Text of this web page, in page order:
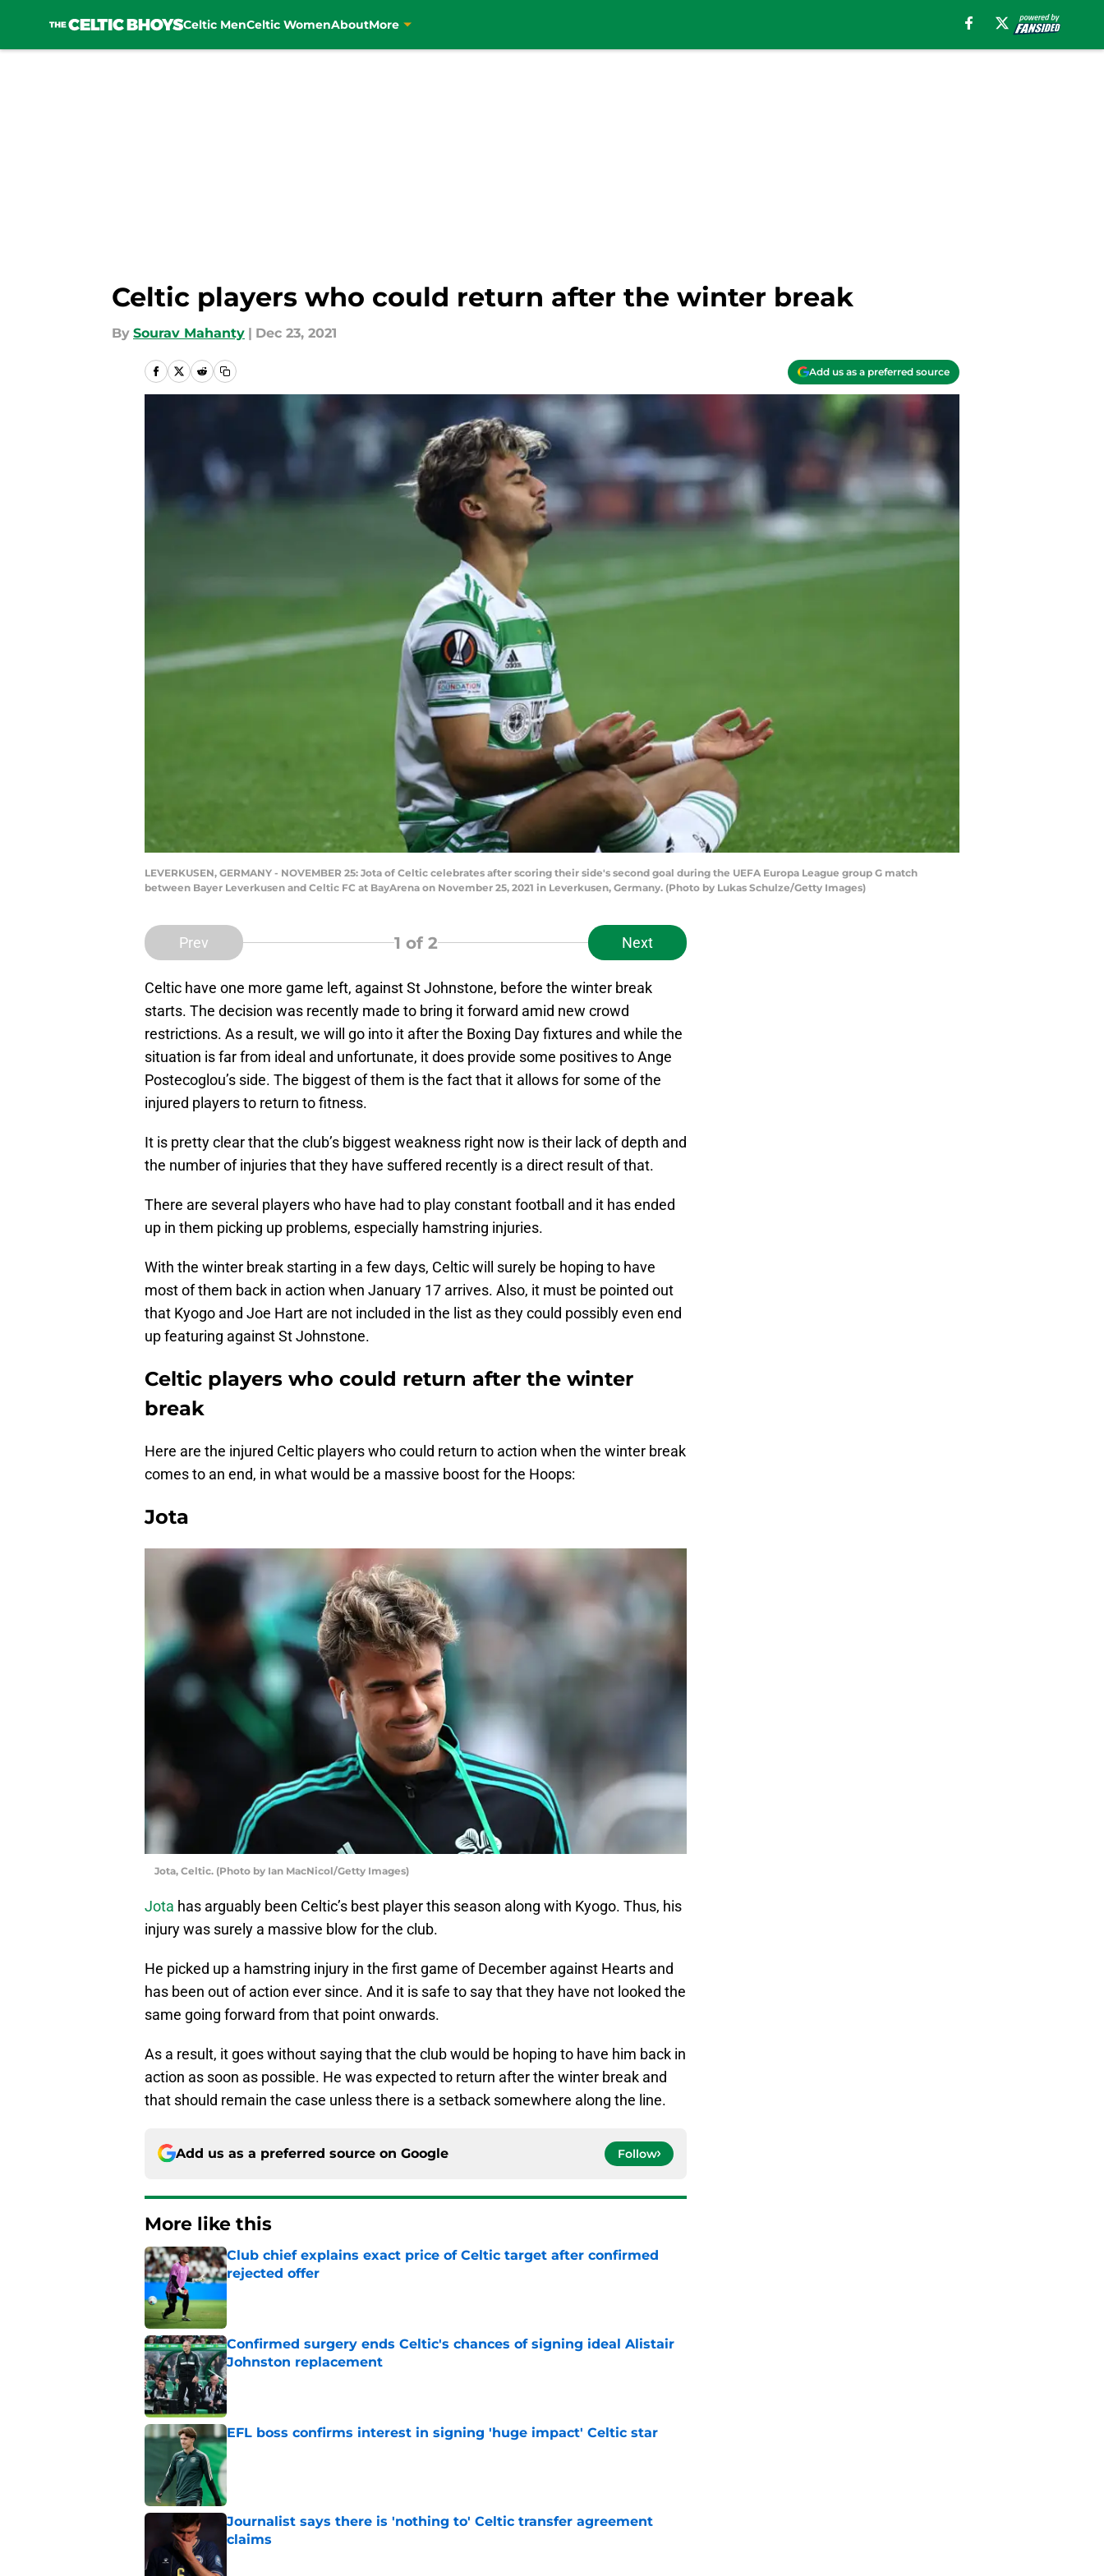
Celtic MenCeltic WomenAboutMore
Celtic players who could return after the winter break
By Sourav Mahanty | Dec 23, 2021
Add us as a preferred source
LEVERKUSEN, GERMANY - NOVEMBER 25: Jota of Celtic celebrates after scoring their side's second goal during the UEFA Europa League group G match
between Bayer Leverkusen and Celtic FC at BayArena on November 25, 2021 in Leverkusen, Germany. (Photo by Lukas Schulze/Getty Images)
Prev 1 of 2 Next
Celtic have one more game left, against St Johnstone, before the winter break
starts. The decision was recently made to bring it forward amid new crowd
restrictions. As a result, we will go into it after the Boxing Day fixtures and while the
situation is far from ideal and unfortunate, it does provide some positives to Ange
Postecoglou’s side. The biggest of them is the fact that it allows for some of the
injured players to return to fitness.
It is pretty clear that the club’s biggest weakness right now is their lack of depth and
the number of injuries that they have suffered recently is a direct result of that.
There are several players who have had to play constant football and it has ended
up in them picking up problems, especially hamstring injuries.
With the winter break starting in a few days, Celtic will surely be hoping to have
most of them back in action when January 17 arrives. Also, it must be pointed out
that Kyogo and Joe Hart are not included in the list as they could possibly even end
up featuring against St Johnstone.
Celtic players who could return after the winter
break
Here are the injured Celtic players who could return to action when the winter break
comes to an end, in what would be a massive boost for the Hoops:
Jota
Jota, Celtic. (Photo by Ian MacNicol/Getty Images)
Jota has arguably been Celtic’s best player this season along with Kyogo. Thus, his
injury was surely a massive blow for the club.
He picked up a hamstring injury in the first game of December against Hearts and
has been out of action ever since. And it is safe to say that they have not looked the
same going forward from that point onwards.
As a result, it goes without saying that the club would be hoping to have him back in
action as soon as possible. He was expected to return after the winter break and
that should remain the case unless there is a setback somewhere along the line.
Add us as a preferred source on Google Follow
More like this
Club chief explains exact price of Celtic target after confirmed
rejected offer
Confirmed surgery ends Celtic's chances of signing ideal Alistair
Johnston replacement
Published by on Invalid Date
EFL boss confirms interest in signing 'huge impact' Celtic star
Published by on Invalid Date
Journalist says there is 'nothing to' Celtic transfer agreement
claims